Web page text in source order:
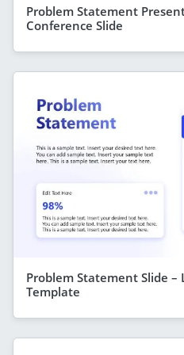
Problem Statement
Conference Slide
Problem Statement Slide –
Template